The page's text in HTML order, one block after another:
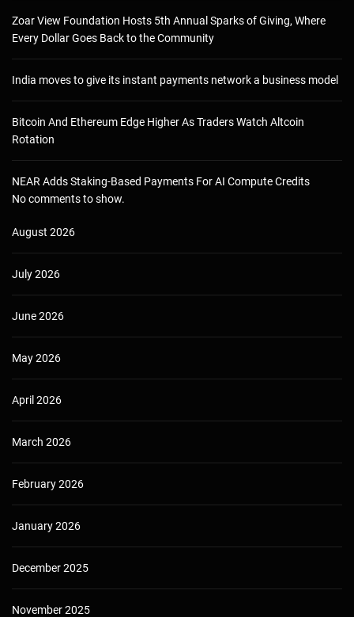
Zoar View Foundation Hosts 5th Annual Sparks of Giving, Where
Every Dollar Goes Back to the Community
India moves to give its instant payments network a business model
Bitcoin And Ethereum Edge Higher As Traders Watch Altcoin
Rotation
NEAR Adds Staking-Based Payments For AI Compute Credits
No comments to show.
August 2026
July 2026
June 2026
May 2026
April 2026
March 2026
February 2026
January 2026
December 2025
November 2025